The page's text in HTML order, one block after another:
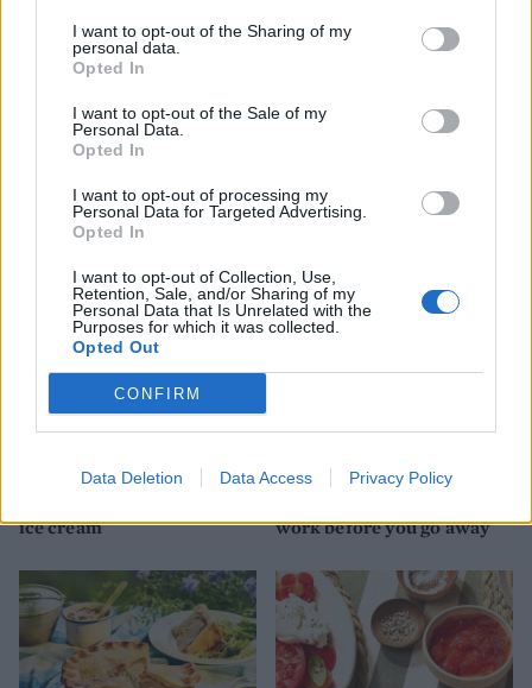
I want to opt-out of the Sharing of my
personal data.
Opted In
I want to opt-out of the Sale of my
Personal Data.
Opted In
I want to opt-out of processing my
Personal Data for Targeted Advertising.
Opted In
I want to opt-out of Collection, Use,
Retention, Sale, and/or Sharing of my
Personal Data that Is Unrelated with the
Purposes for which it was collected.
Opted Out
CONFIRM
Data Deletion Data Access Privacy Policy
HEALTH
9 of the most hydrating
TRAVEL
ice cream
HEALTH
work before you go away